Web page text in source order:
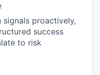
proactively,
success
to risk